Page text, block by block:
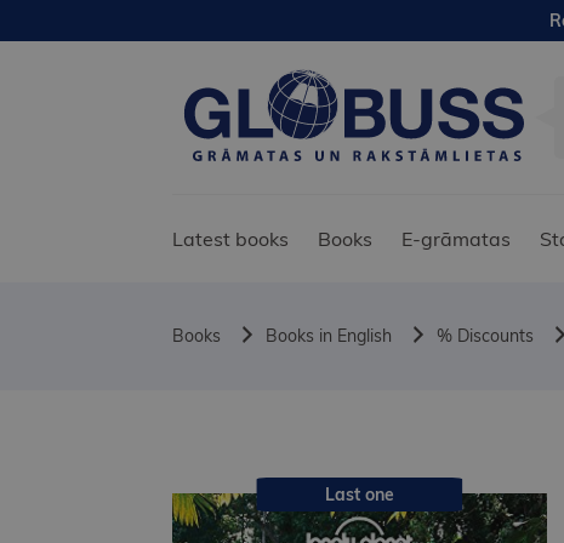
Latest books Books E-grāmatas
Books Books in English % Discounts
Last one